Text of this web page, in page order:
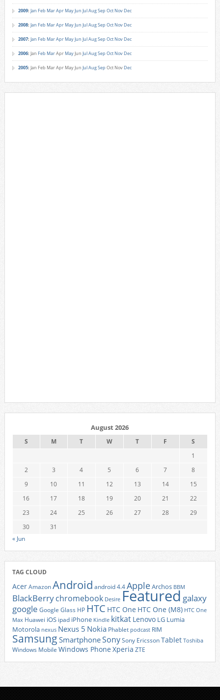
2009: Jan Feb MarApr MayJun JulAugSep Oct Nov Dec
2008: Jan Feb MarApr MayJun JulAugSep Oct Nov Dec
2007: Jan Feb MarApr MayJun JulAugSep Oct Nov Dec
2006: Jan Feb MarApr MayJun JulAugSep Oct Nov Dec
2005: Jan Feb MarApr MayJun JulAugSep Oct Nov Dec
August 2026
S M T W T F
S
1
2
3 4 5 6 7
8
9
10 11 12 13 14
15
16
17 18 19 20 21
22
23
24 25 26 27 28
29
30
31
« Jun
TAG CLOUD
AcerAmazonAndroid android 4.4AppleArchos BBM
BlackBerrychromebook Desire Featured galaxy
google Google Glass HP HTC HTC One HTC One (M8) HTC One
Max Huawei iOS ipad iPhone Kindle kitkat Lenovo LG Lumia
Motorola nexus Nexus 5 Nokia Phablet podcast RIM
Samsung SmartphoneSonySony EricssonTablet Toshiba
Windows Mobile Windows Phone Xperia ZTE